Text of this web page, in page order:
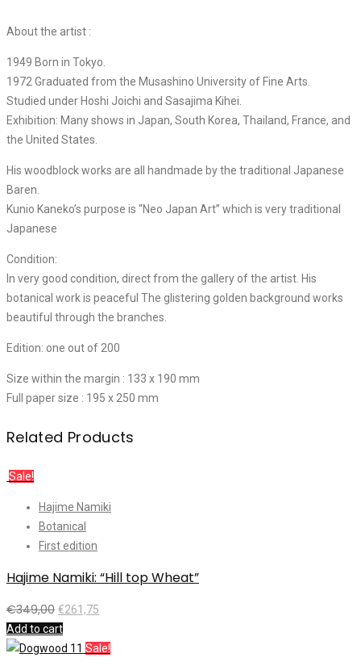
About the artist :
1949 Born in Tokyo.
1972 Graduated from the Musashino University of Fine Arts.
Studied under Hoshi Joichi and Sasajima Kihei.
Exhibition: Many shows in Japan, South Korea, Thailand, France, and
the United States.
His woodblock works are all handmade by the traditional Japanese
Baren.
Kunio Kaneko’s purpose is “Neo Japan Art” which is very traditional
Japanese
Condition:
In very good condition, direct from the gallery of the artist. His
botanical work is peaceful The glistering golden background works
beautiful through the branches.
Edition: one out of 200
Size within the margin : 133 x 190 mm
Full paper size : 195 x 250 mm
Related Products
Sale!
Hajime Namiki
Botanical
First edition
Hajime Namiki: “Hill top Wheat”
€349,00 €261,75
Add to cart
Sale!